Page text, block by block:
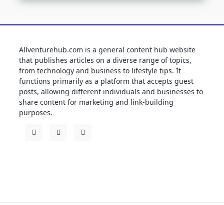
Allventurehub.com is a general content hub website
that publishes articles on a diverse range of topics,
from technology and business to lifestyle tips. It
functions primarily as a platform that accepts guest
posts, allowing different individuals and businesses to
share content for marketing and link-building
purposes.